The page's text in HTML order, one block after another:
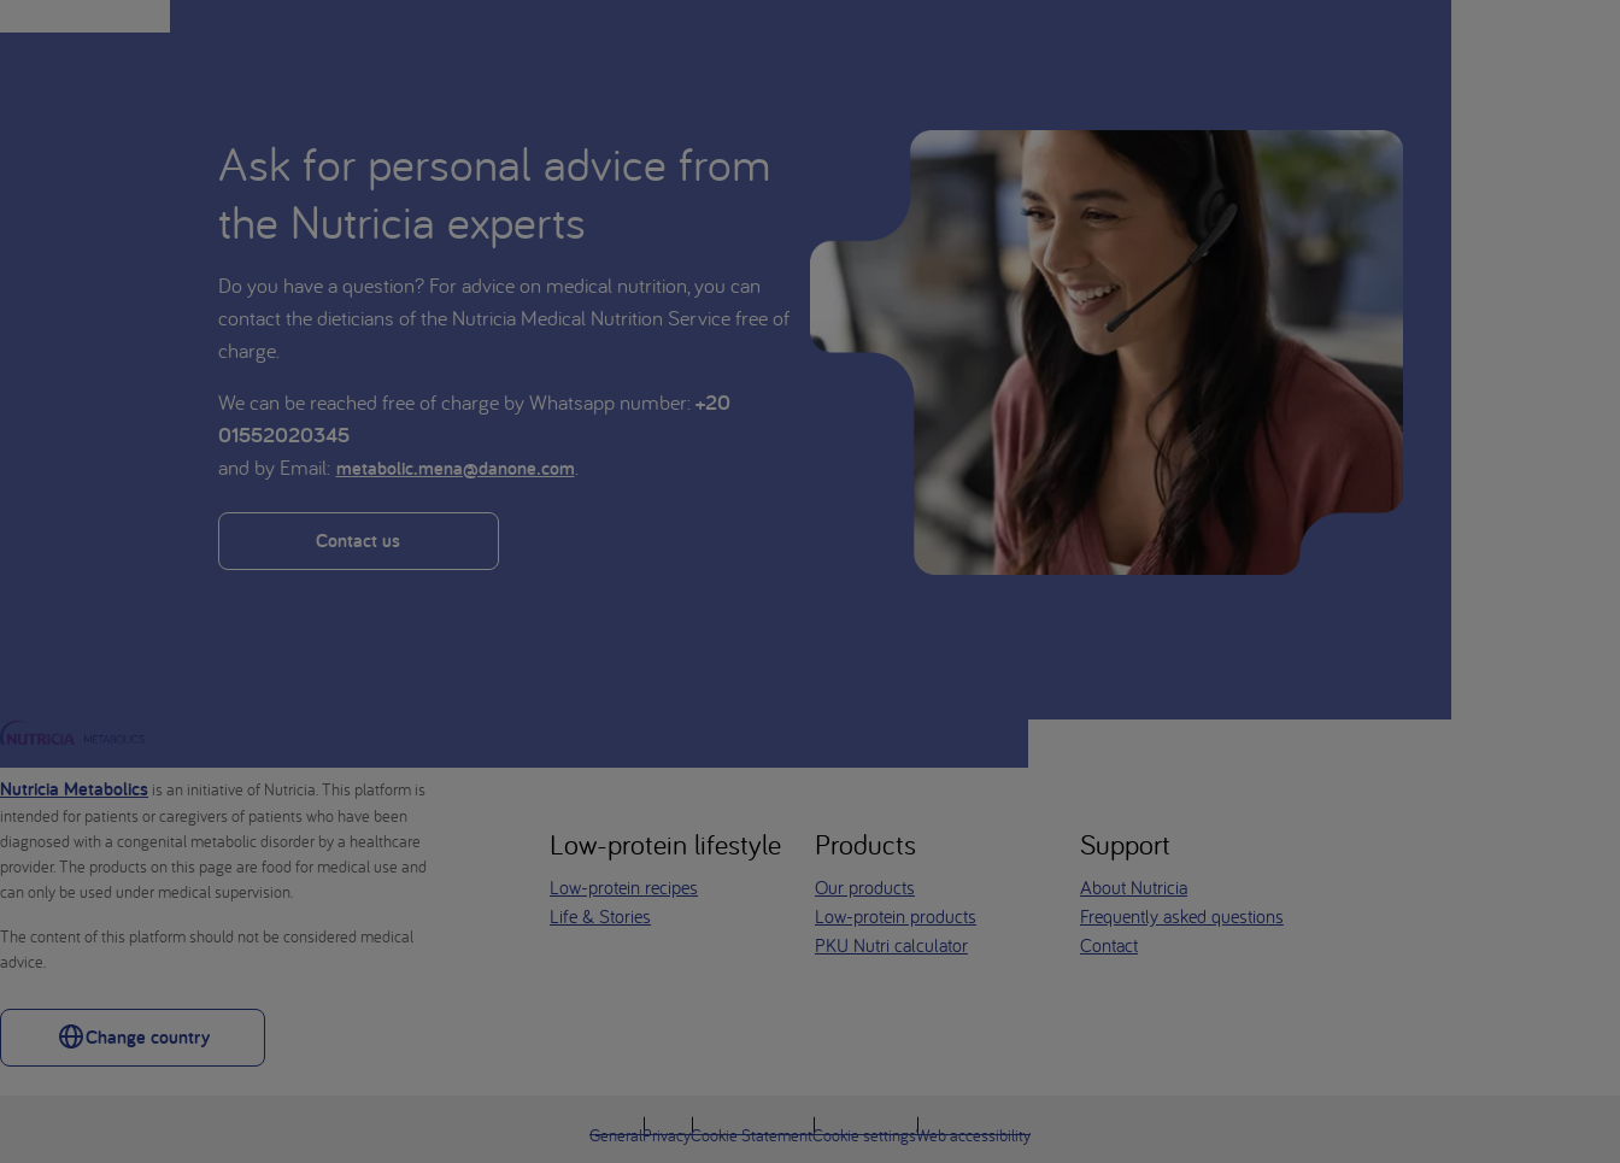
Ask for personal advice from
the Nutricia experts
Do you have a question? For advice on medical nutrition, you can
contact the dieticians of the Nutricia Medical Nutrition Service free of
charge.
We can be reached free of charge by Whatsapp number: +20
01552020345
and by Email: metabolic.mena@danone.com
Contact us
Nutricia Metabolics is an initiative of Nutricia. This platform is
intended for patients or caregivers of patients who have been
diagnosed with a congenital metabolic disorder by a healthcare
provider. The products on this page are food for medical use and
can only be used under medical supervision.
The content of this platform should not be considered medical
advice.
Change country
Low-protein lifestyle
Low-protein recipes
Life & Stories
Products
Our products
Low-protein products
PKU Nutri calculator
Support
About Nutricia
Frequently asked questions
Contact
GeneralPrivacyCookie StatementCookie settingsWeb accessibility